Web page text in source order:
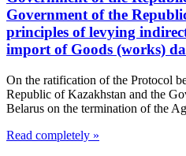
Government of the
principles of levying
import of Goods (works)
On the ratification of the Protocol
Republic of Kazakhstan and the
Belarus on the termination of the
Read completely »